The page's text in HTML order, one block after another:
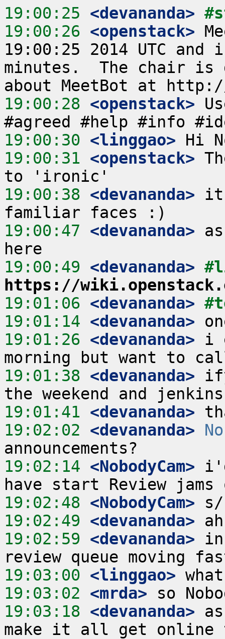
19:00:25 <devananda>
19:00:26 <openstack>
19:00:25 2014 UTC
minutes.  The chair is
19:00:28 <openstack>
19:00:30 <linggao>
19:00:31 <openstack>
19:00:38 <devananda>
19:00:47 <devananda>
19:00:49 <devananda>
https://
19:01:06 <devananda>
19:01:14 <devananda>
19:01:26 <devananda> i
19:01:38 <devananda>
19:01:41 <devananda>
19:02:02 <devananda>
19:02:14 <NobodyCam>
19:02:48 <NobodyCam>
19:02:49 <devananda>
19:02:59 <devananda>
19:03:00 <linggao>
19:03:02 <mrda>
19:03:18 <devananda>
make it all get online